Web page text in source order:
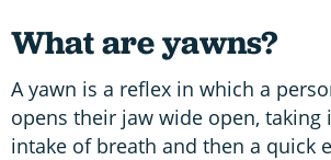
What are yawns?
A yawn is a reflex in which a
opens their jaw wide open, taking
intake of breath and then a quick